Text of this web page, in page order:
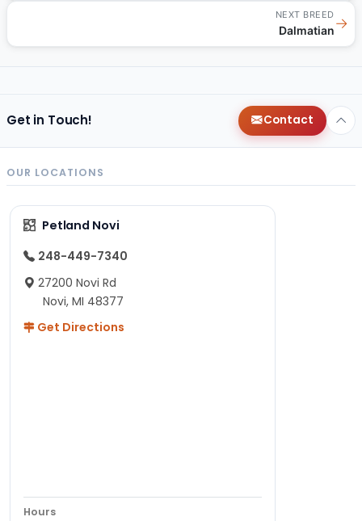
NEXT BREED
Dalmatian→
Get in Touch! Contact
OUR LOCATIONS
Petland Novi
248-449-7340
27200 Novi Rd
Novi, MI 48377
Get Directions
Hours